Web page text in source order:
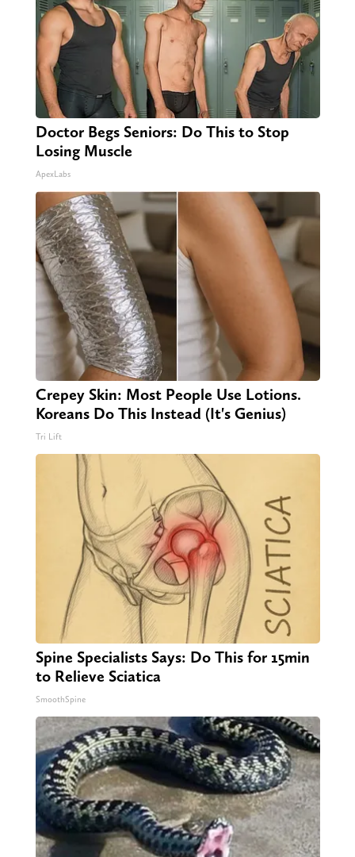
Doctor Begs Seniors: Do This to Stop
Losing Muscle
ApexLabs
Crepey Skin: Most People Use Lotions.
Koreans Do This Instead (It's Genius)
Tri Lift
Spine Specialists Says: Do This for 15min
to Relieve Sciatica
SmoothSpine